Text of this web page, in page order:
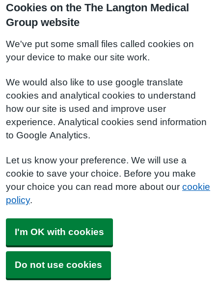
Cookies on the The Langton Medical
Group website
We've put some small files called cookies on
your device to make our site work.
We would also like to use google translate
cookies and analytical cookies to understand
how our site is used and improve user
experience. Analytical cookies send information
to Google Analytics.
Let us know your preference. We will use a
cookie to save your choice. Before you make
your choice you can read more about our cookie
policy.
I'm OK with cookies
Do not use cookies